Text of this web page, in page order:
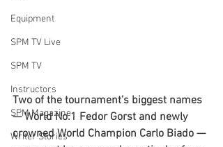
Equipment
SPM TV Live
SPM TV
Instructors
SPM Magazine
Writer Stories
Two of the tournament’s biggest names
— World No.1 Fedor Gorst and newly
crowned World Champion Carlo Biado —